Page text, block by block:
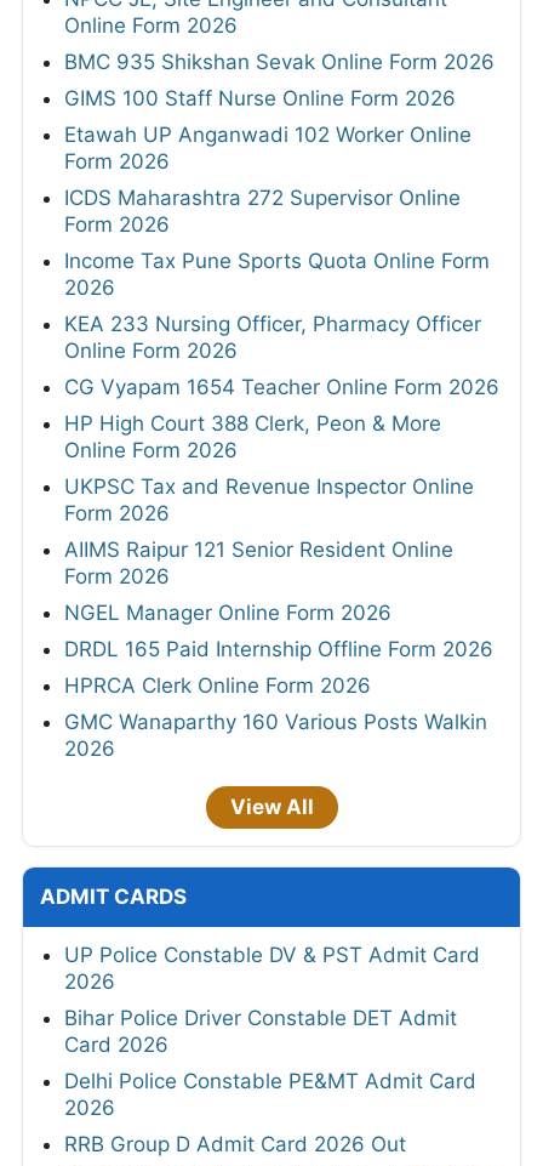
Online Form 2026
BMC 935 Shikshan Sevak Online Form 2026
GIMS 100 Staff Nurse Online Form 2026
Etawah UP Anganwadi 102 Worker Online
Form 2026
ICDS Maharashtra 272 Supervisor Online
Form 2026
Income Tax Pune Sports Quota Online Form
2026
KEA 233 Nursing Officer, Pharmacy Officer
Online Form 2026
CG Vyapam 1654 Teacher Online Form 2026
HP High Court 388 Clerk, Peon & More
Online Form 2026
UKPSC Tax and Revenue Inspector Online
Form 2026
AIIMS Raipur 121 Senior Resident Online
Form 2026
NGEL Manager Online Form 2026
DRDL 165 Paid Internship Offline Form 2026
HPRCA Clerk Online Form 2026
GMC Wanaparthy 160 Various Posts Walkin
2026
View All
ADMIT CARDS
UP Police Constable DV & PST Admit Card
2026
Bihar Police Driver Constable DET Admit
Card 2026
Delhi Police Constable PE&MT Admit Card
2026
RRB Group D Admit Card 2026 Out